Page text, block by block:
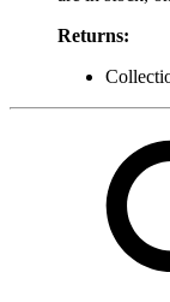
Returns: